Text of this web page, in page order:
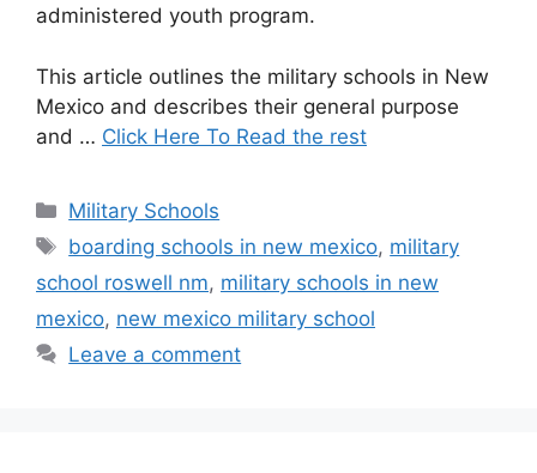
administered youth program.
This article outlines the military schools in New
Mexico and describes their general purpose
and … Click Here To Read the rest
Categories
Military Schools
Tags
boarding schools in new mexico, military
school roswell nm, military schools in new
mexico, new mexico military school
Leave a comment